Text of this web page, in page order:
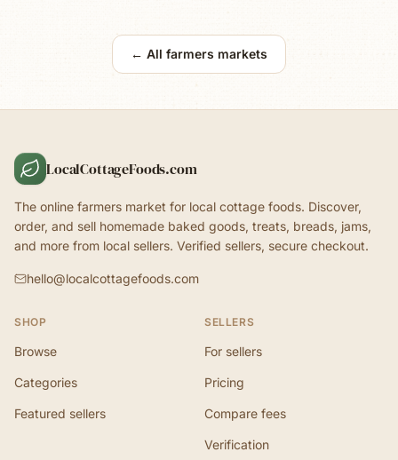
← All farmers markets
LocalCottageFoods.com
The online farmers market for local cottage foods. Discover,
order, and sell homemade baked goods, treats, breads, jams,
and more from local sellers. Verified sellers, secure checkout.
hello@localcottagefoods.com
SHOP
Browse
Categories
Featured sellers
SELLERS
For sellers
Pricing
Compare fees
Verification